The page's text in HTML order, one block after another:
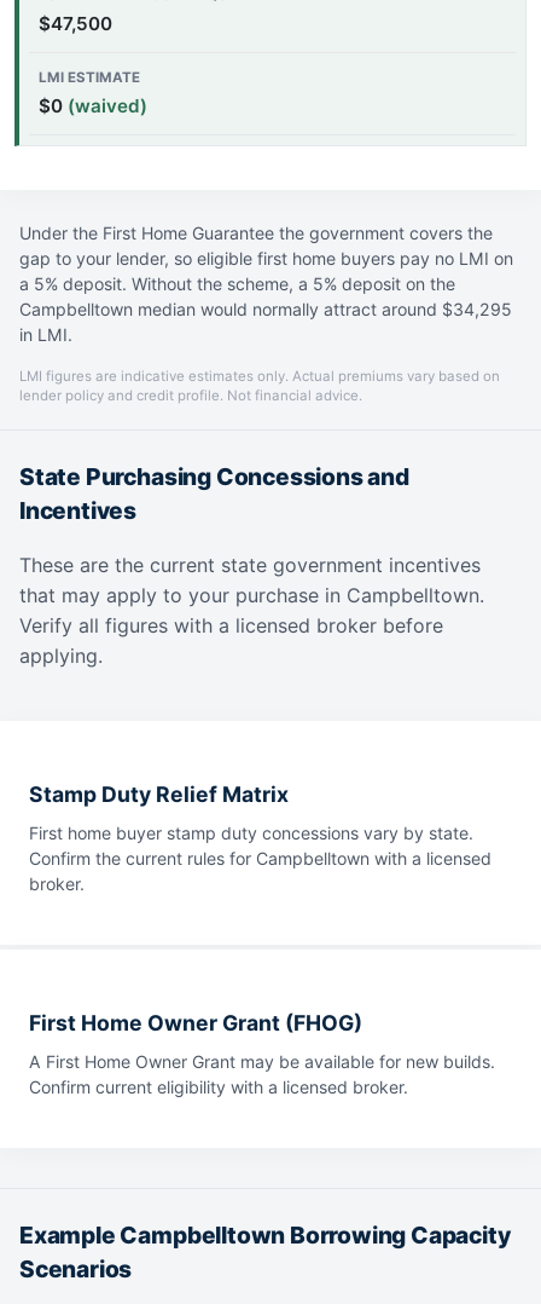
$47,500
$0 (waived)
Under the First Home Guarantee the government covers the
gap to your lender, so eligible first home buyers pay no LMI on
a 5% deposit. Without the scheme, a 5% deposit on the
Campbelltown median would normally attract around $34,295
in LMI.
LMI figures are indicative estimates only. Actual premiums vary based on
lender policy and credit profile. Not financial advice.
State Purchasing Concessions and
Incentives
These are the current state government incentives
that may apply to your purchase in Campbelltown.
Verify all figures with a licensed broker before
applying.
Stamp Duty Relief Matrix
First home buyer stamp duty concessions vary by state.
Confirm the current rules for Campbelltown with a licensed
broker.
First Home Owner Grant (FHOG)
A First Home Owner Grant may be available for new builds.
Confirm current eligibility with a licensed broker.
Example Campbelltown Borrowing Capacity
Scenarios